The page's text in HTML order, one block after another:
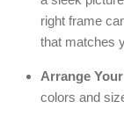
right frame
that matches
Arrange
colors and